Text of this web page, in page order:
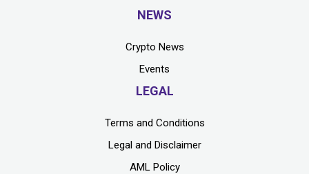
NEWS
Crypto News
Events
LEGAL
Terms and Conditions
Legal and Disclaimer
AML Policy